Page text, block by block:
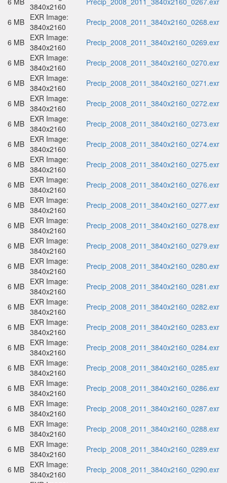
3840x2160
6 MB EXR Image:
3840x2160
Precip_2008_2011_3840x2160_0268.exr
6 MB EXR Image:
3840x2160
Precip_2008_2011_3840x2160_0269.exr
6 MB EXR Image:
3840x2160
Precip_2008_2011_3840x2160_0270.exr
6 MB EXR Image:
3840x2160
Precip_2008_2011_3840x2160_0271.exr
6 MB EXR Image:
3840x2160
Precip_2008_2011_3840x2160_0272.exr
6 MB EXR Image:
3840x2160
Precip_2008_2011_3840x2160_0273.exr
6 MB EXR Image:
3840x2160
Precip_2008_2011_3840x2160_0274.exr
6 MB EXR Image:
3840x2160
Precip_2008_2011_3840x2160_0275.exr
6 MB EXR Image:
3840x2160
Precip_2008_2011_3840x2160_0276.exr
6 MB EXR Image:
3840x2160
Precip_2008_2011_3840x2160_0277.exr
6 MB EXR Image:
3840x2160
Precip_2008_2011_3840x2160_0278.exr
6 MB EXR Image:
3840x2160
Precip_2008_2011_3840x2160_0279.exr
6 MB EXR Image:
3840x2160
Precip_2008_2011_3840x2160_0280.exr
6 MB EXR Image:
3840x2160
Precip_2008_2011_3840x2160_0281.exr
6 MB EXR Image:
3840x2160
Precip_2008_2011_3840x2160_0282.exr
6 MB EXR Image:
3840x2160
Precip_2008_2011_3840x2160_0283.exr
6 MB EXR Image:
3840x2160
Precip_2008_2011_3840x2160_0284.exr
6 MB EXR Image:
3840x2160
Precip_2008_2011_3840x2160_0285.exr
6 MB EXR Image:
3840x2160
Precip_2008_2011_3840x2160_0286.exr
6 MB EXR Image:
3840x2160
Precip_2008_2011_3840x2160_0287.exr
6 MB EXR Image:
3840x2160
Precip_2008_2011_3840x2160_0288.exr
6 MB EXR Image:
3840x2160
Precip_2008_2011_3840x2160_0289.exr
6 MB EXR Image:
3840x2160
Precip_2008_2011_3840x2160_0290.exr